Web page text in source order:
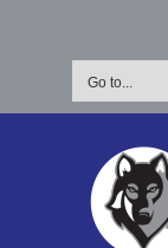
Go to...